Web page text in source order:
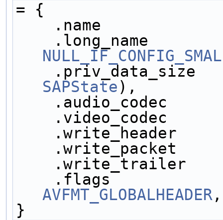
= {
.name
.priv_data_size
SAPState),
.audio_codec
.video_codec
.write_header
.write_packet
.write_trailer
.flags
AVFMT_GLOBALHEADER,
}